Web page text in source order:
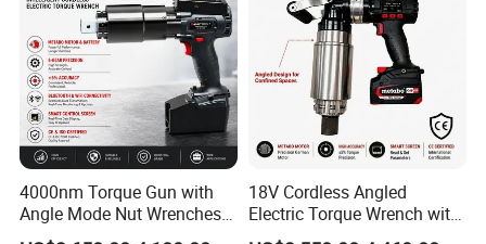
4000nm Torque Gun with
Angle Mode Nut Wrenches
Battery Charging Cordless
18V Cordless Angled
Electric Torque Wrench with
German Metabo Motor &